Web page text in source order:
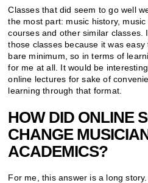
Classes that did seem to go well
the most part: music history,
courses and other similar classes.
those classes because it was
bare minimum, so in terms of
for me at all. It would be
online lectures for sake of
learning through that format.
HOW DID ONLINE
CHANGE
ACADEMICS?
For me, this answer is a long